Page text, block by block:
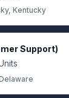
Kentucky
Support)